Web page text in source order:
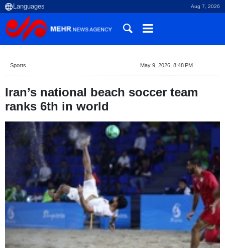
Aug 7, 2026
Sports May 9, 2026, 8:48 PM
Iran’s national beach soccer team
ranks 6th in world